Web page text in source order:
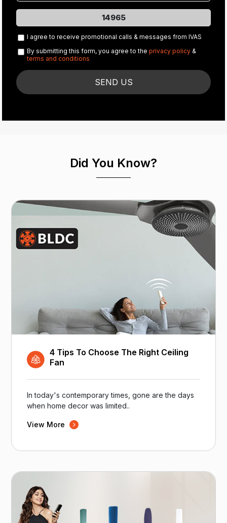
14965
I agree to receive promotional calls & messages from IVAS
By submitting this form, you agree to the privacy policy &
terms and conditions
Did You Know?
4 Tips To Choose The Right Ceiling
Fan
In today's contemporary times, gone are the days
when home decor was limited..
View More